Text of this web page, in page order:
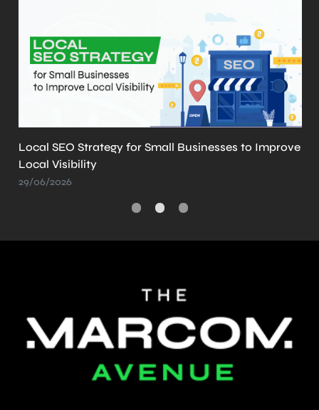
Local SEO Strategy for Small Businesses to Improve
Local Visibility
29/06/2026